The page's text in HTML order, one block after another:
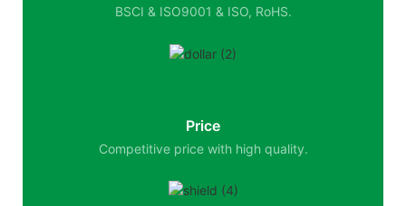
BSCI & ISO9001 & ISO, RoHS.
Price
Competitive price with high quality.